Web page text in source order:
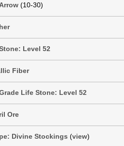
(10-30)
Level 52
Fiber
Life Stone: Level 52
Ore
Divine Stockings (view)